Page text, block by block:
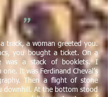
"
track, a woman greeted you.
you bought a ticket. On a
was a stack of booklets. I
one. It was Ferdinand Cheval’s
Then a flight of stone
downhill. At the bottom stood